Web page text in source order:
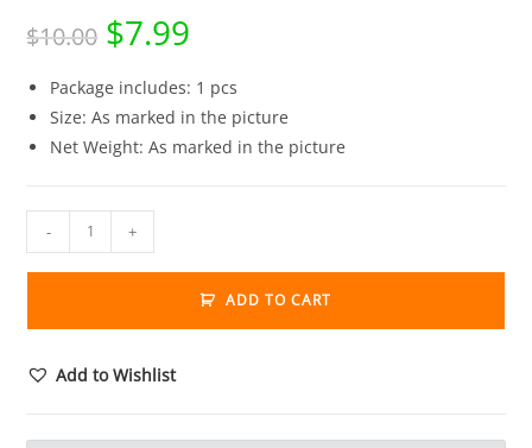
$10.00 Original
price
was:
$7.99
Package includes: 1 pcs
Size: As marked in the picture
Net Weight: As marked in the picture
Brass
Keychain
- +
ADD TO CART
Add to Wishlist